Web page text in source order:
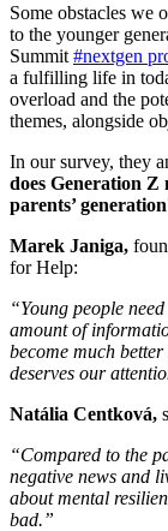
Some obstacles we
to the younger
Summit #nextgen
a fulfilling life in
overload and the
themes, alongside
In our survey, they
does Generation Z
parents’
Marek Janiga,
for Help:
“Young people
amount of
become much
deserves our
Natália Centková,
“Compared to the
negative news and
about mental
bad.”